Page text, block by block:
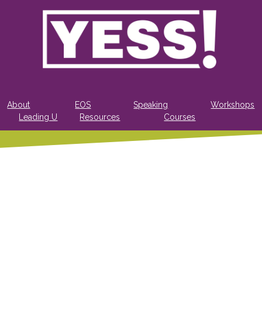
About EOS Speaking
Workshops
Leading U
Resources Courses